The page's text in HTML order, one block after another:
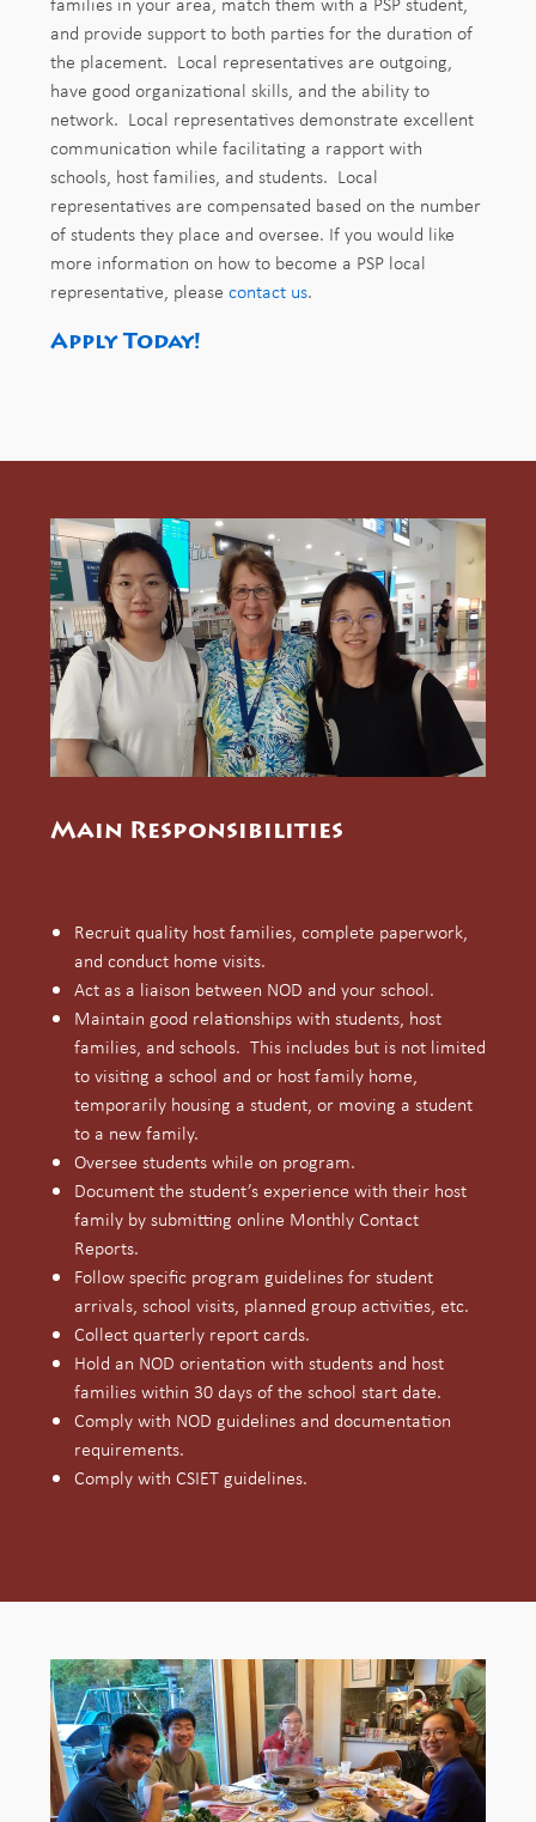
and provide support to both parties for the duration of
the placement. Local representatives are outgoing,
have good organizational skills, and the ability to
network. Local representatives demonstrate excellent
communication while facilitating a rapport with
schools, host families, and students. Local
representatives are compensated based on the number
of students they place and oversee. If you would like
more information on how to become a PSP local
representative, please contact us.
Apply Today!
Main Responsibilities
Recruit quality host families, complete paperwork,
and conduct home visits.
Act as a liaison between NOD and your school.
Maintain good relationships with students, host
families, and schools. This includes but is not limited
to visiting a school and or host family home,
temporarily housing a student, or moving a student
to a new family.
Oversee students while on program.
Document the student’s experience with their host
family by submitting online Monthly Contact
Reports.
Follow specific program guidelines for student
arrivals, school visits, planned group activities, etc.
Collect quarterly report cards.
Hold an NOD orientation with students and host
families within 30 days of the school start date.
Comply with NOD guidelines and documentation
requirements.
Comply with CSIET guidelines.